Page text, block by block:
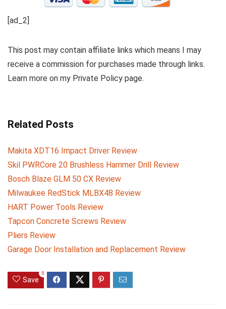
[ad_2]
This post may contain affiliate links which means I may
receive a commission for purchases made through links.
Learn more on my Private Policy page.
Related Posts
Makita XDT16 Impact Driver Review
Skil PWRCore 20 Brushless Hammer Drill Review
Bosch Blaze GLM 50 CX Review
Milwaukee RedStick MLBX48 Review
HART Power Tools Review
Tapcon Concrete Screws Review
Pliers Review
Garage Door Installation and Replacement Review
Save
0